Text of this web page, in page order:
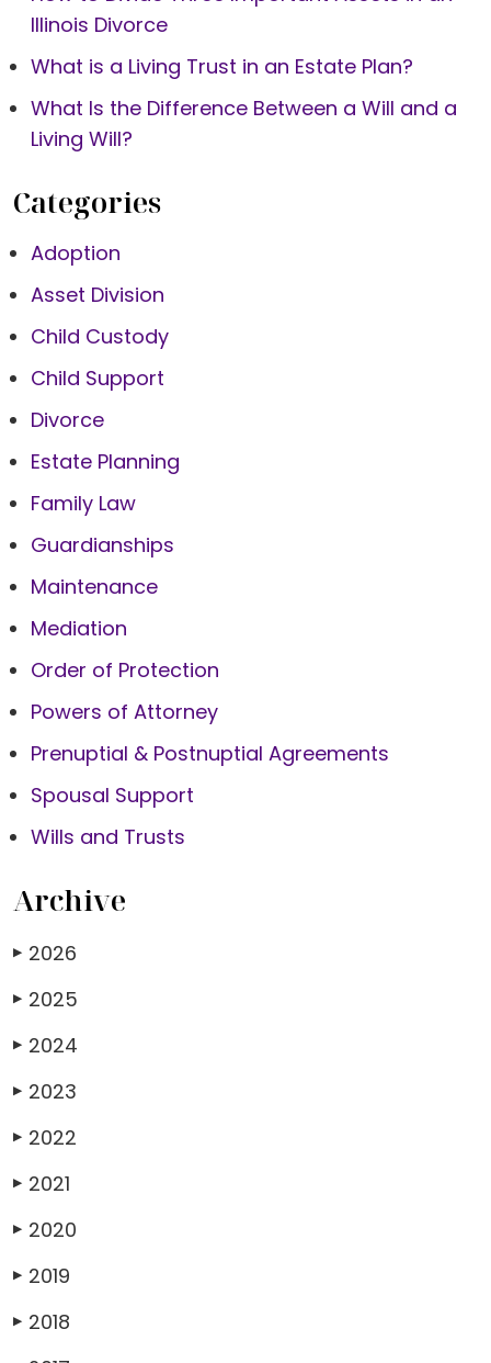
Illinois Divorce
What is a Living Trust in an Estate Plan?
What Is the Difference Between a Will and a
Living Will?
Categories
Adoption
Asset Division
Child Custody
Child Support
Divorce
Estate Planning
Family Law
Guardianships
Maintenance
Mediation
Order of Protection
Powers of Attorney
Prenuptial & Postnuptial Agreements
Spousal Support
Wills and Trusts
Archive
▶ 2026
▶ 2025
▶ 2024
▶ 2023
▶ 2022
▶ 2021
▶ 2020
▶ 2019
▶ 2018